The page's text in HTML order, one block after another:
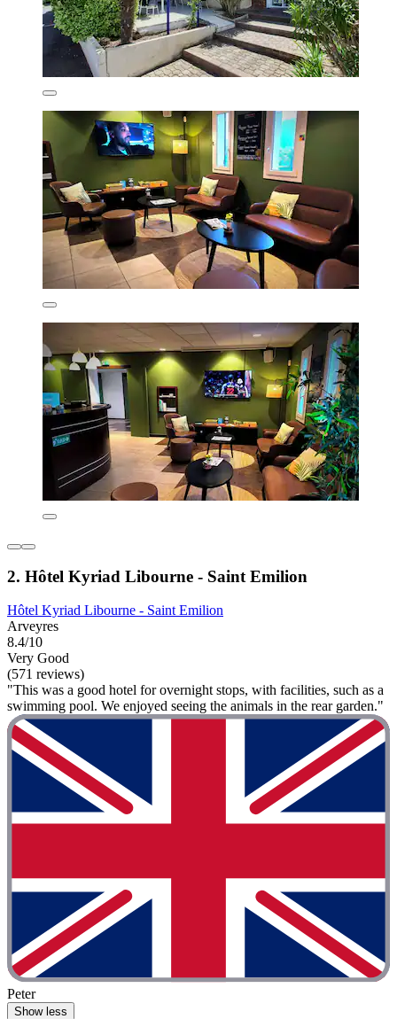
2. Hôtel Kyriad Libourne - Saint Emilion
Hôtel Kyriad Libourne - Saint Emilion
Arveyres
8.4/10
Very Good
(571 reviews)
"This was a good hotel for overnight stops, with facilities, such as a
swimming pool. We enjoyed seeing the animals in the rear garden."
Peter
Show less